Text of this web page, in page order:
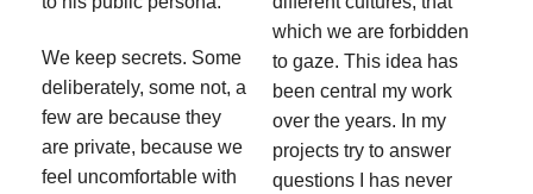
We keep secrets. Some
deliberately, some not, a
few are because they
are private, because we
feel uncomfortable with
which we are forbidden
to gaze. This idea has
been central my work
over the years. In my
projects try to answer
questions I has never